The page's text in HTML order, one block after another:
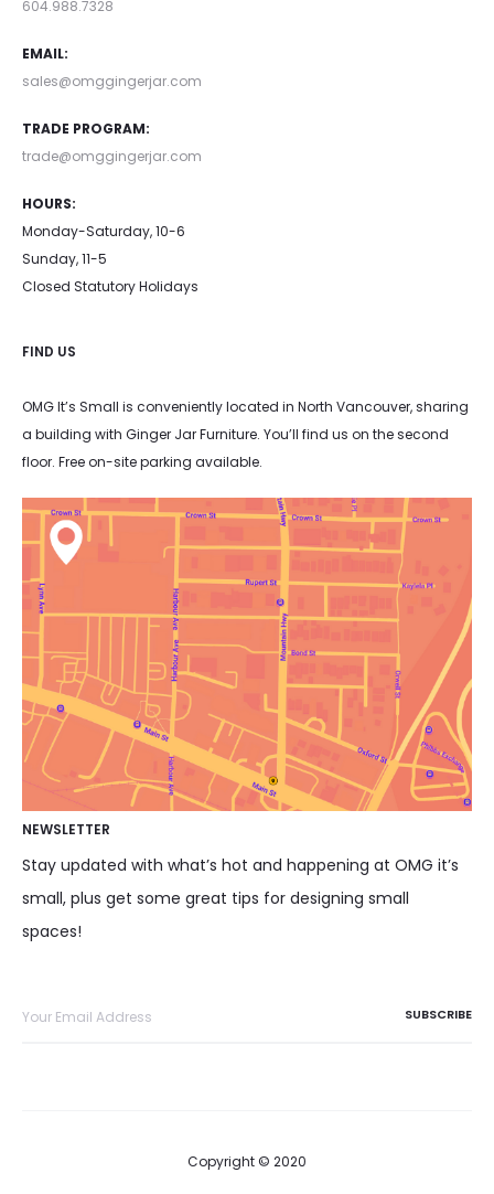
604.988.7328
EMAIL:
sales@omggingerjar.com
TRADE PROGRAM:
trade@omggingerjar.com
HOURS:
Monday-Saturday, 10-6
Sunday, 11-5
Closed Statutory Holidays
FIND US
OMG It’s Small is conveniently located in North Vancouver, sharing
a building with Ginger Jar Furniture. You’ll find us on the second
floor. Free on-site parking available.
NEWSLETTER
Stay updated with what’s hot and happening at OMG it’s
small, plus get some great tips for designing small
spaces!
Copyright © 2020